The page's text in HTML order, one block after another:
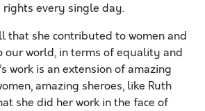
rights every single day.
that she contributed to women and
our world, in terms of equality and
’s work is an extension of amazing
amazing sheroes, like Ruth
she did her work in the face of